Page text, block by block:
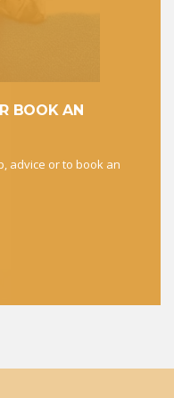
BOOK AN
advice or to book an